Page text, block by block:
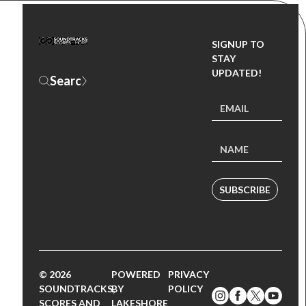
SIGNUP TO
STAY
UPDATED!
SUBSCRIBE
© 2026
SOUNDTRACKS,
SCORES AND
POWERED
BY
LAKESHORE
PRIVACY
POLICY